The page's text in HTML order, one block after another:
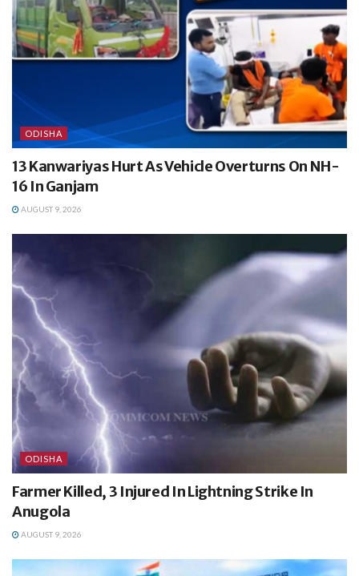
ODISHA
13 Kanwariyas Hurt As Vehicle Overturns On NH-
16 In Ganjam
AUGUST 9, 2026
ODISHA
Farmer Killed, 3 Injured In Lightning Strike In
Anugola
AUGUST 9, 2026